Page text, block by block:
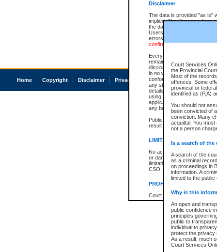
Disclaimer
The data is provided "as is"
implied. The Province does
the data, nor that CSO will
Users of CSO acknowledge
errors or omissions. Users
confirmation of information
Every effort is made to
remains consistent with
disclosure bans. However
in no way is a
conforms with publication
any stage in the
details of a ban granted in
using or relying on the court
applicable court clerk or
any bans on publication or
Publication or disclosure of
result in legal action,
LIMITATION OF
No action may be brought
or damage of any kind
limitation, reliance on the
CSO.
PROHIBITED USE
Court record information is
research purposes and may
resale or other commercial
Office of the Chief Justice
Office of the Chief Justice
information) or Office of the
court record information
information and research
an acknowledgement made
Court Services
the Provincial
Most of the
offences. Some
provincial or
identified as (P,A)
You should not
been convicted of
conviction. Many
acquittal. You
not a person
Is a search of the
A search of the
as a criminal
on proceedings in
information. A
limited to the
Why is this
An open and
public confidence
principles
public to
individual to
protect the privacy
As a result, much
Court Services
Home Copyright Disclaimer Privacy Accessibility